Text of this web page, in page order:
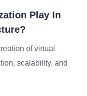
Play In
of virtual
scalability, and